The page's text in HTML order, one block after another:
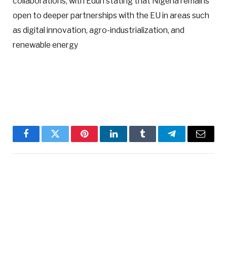
open to deeper partnerships with the EU in areas such
as digital innovation, agro-industrialization, and
renewable energy
FacebookTwitter PinterestLinkedInTumblr TelegramEmail